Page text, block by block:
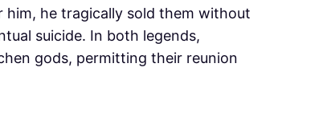
he tragically sold them without
suicide. In both legends,
gods, permitting their reunion